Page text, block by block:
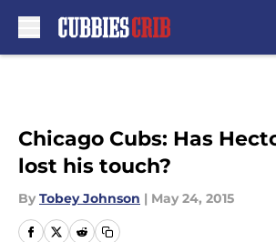
Chicago Cubs: Has
lost his touch?
By Tobey Johnson | May 24, 2015